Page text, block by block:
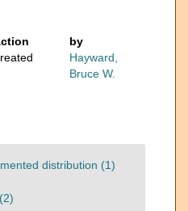
by
Hayward,
Bruce W.
distribution (1)